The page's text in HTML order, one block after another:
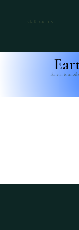
Shift2GREEN
Tune in to